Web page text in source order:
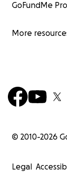
GoFundMe
More
© 2010-2026
Legal